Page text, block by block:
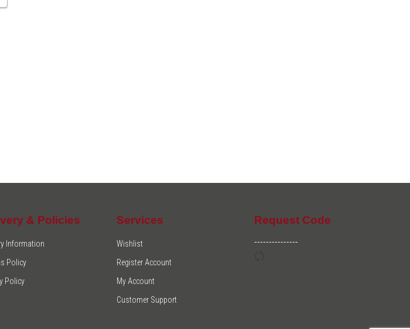
& Policies
Information
Policy
Policy
Services
Wishlist
Register Account
My Account
Customer Support
Request Code
---------------